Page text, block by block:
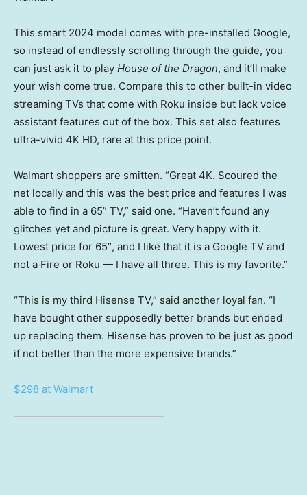
This smart 2024 model comes with pre-installed Google,
so instead of endlessly scrolling through the guide, you
can just ask it to play House of the Dragon, and it’ll make
your wish come true. Compare this to other built-in video
streaming TVs that come with Roku inside but lack voice
assistant features out of the box. This set also features
ultra-vivid 4K HD, rare at this price point.
Walmart shoppers are smitten. “Great 4K. Scoured the
net locally and this was the best price and features I was
able to find in a 65” TV,” said one. “Haven’t found any
glitches yet and picture is great. Very happy with it.
Lowest price for 65″, and I like that it is a Google TV and
not a Fire or Roku — I have all three. This is my favorite.”
“This is my third Hisense TV,” said another loyal fan. “I
have bought other supposedly better brands but ended
up replacing them. Hisense has proven to be just as good
if not better than the more expensive brands.”
$298 at Walmart